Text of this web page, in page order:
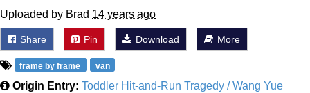
Uploaded by Brad 14 years ago
Share Pin Download More
frame by frame van
Origin Entry: Toddler Hit-and-Run Tragedy / Wang Yue